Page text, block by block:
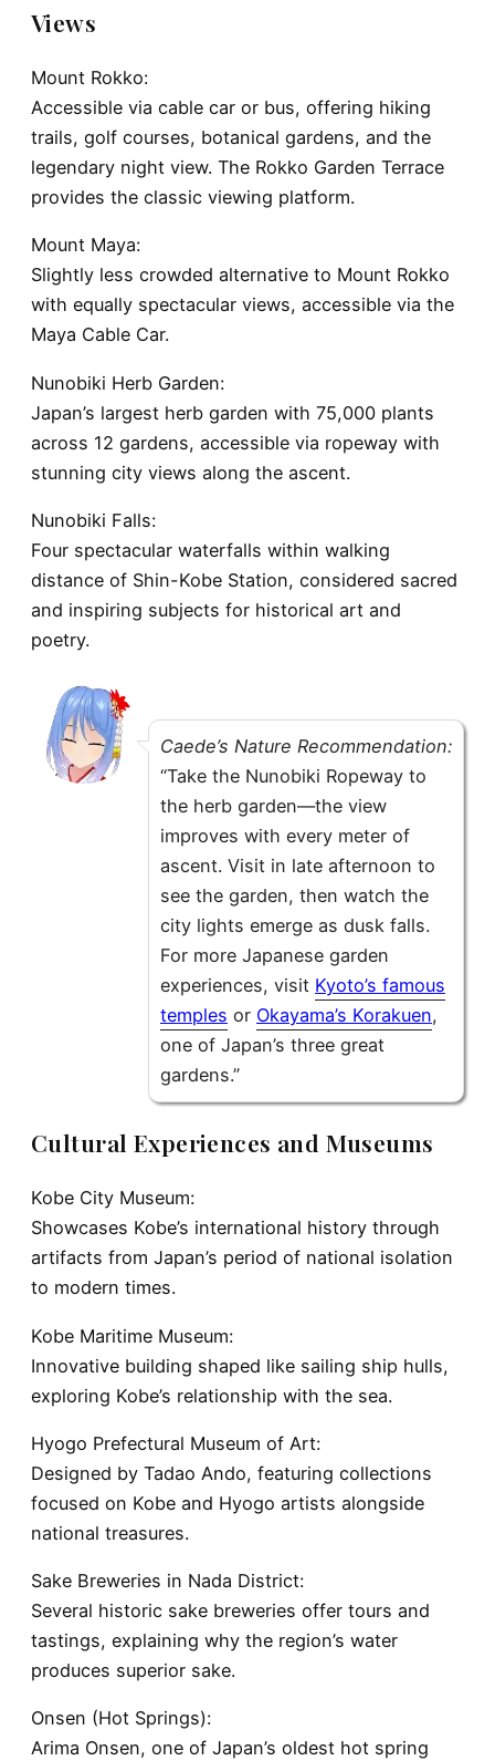
Views
Mount Rokko:
Accessible via cable car or bus, offering hiking
trails, golf courses, botanical gardens, and the
legendary night view. The Rokko Garden Terrace
provides the classic viewing platform.
Mount Maya:
Slightly less crowded alternative to Mount Rokko
with equally spectacular views, accessible via the
Maya Cable Car.
Nunobiki Herb Garden:
Japan’s largest herb garden with 75,000 plants
across 12 gardens, accessible via ropeway with
stunning city views along the ascent.
Nunobiki Falls:
Four spectacular waterfalls within walking
distance of Shin-Kobe Station, considered sacred
and inspiring subjects for historical art and
poetry.
Caede’s Nature Recommendation:
“Take the Nunobiki Ropeway to
the herb garden—the view
improves with every meter of
ascent. Visit in late afternoon to
see the garden, then watch the
city lights emerge as dusk falls.
For more Japanese garden
experiences, visit Kyoto’s famous
temples or Okayama’s Korakuen,
one of Japan’s three great
gardens.”
Cultural Experiences and Museums
Kobe City Museum:
Showcases Kobe’s international history through
artifacts from Japan’s period of national isolation
to modern times.
Kobe Maritime Museum:
Innovative building shaped like sailing ship hulls,
exploring Kobe’s relationship with the sea.
Hyogo Prefectural Museum of Art:
Designed by Tadao Ando, featuring collections
focused on Kobe and Hyogo artists alongside
national treasures.
Sake Breweries in Nada District:
Several historic sake breweries offer tours and
tastings, explaining why the region’s water
produces superior sake.
Onsen (Hot Springs):
Arima Onsen, one of Japan’s oldest hot spring